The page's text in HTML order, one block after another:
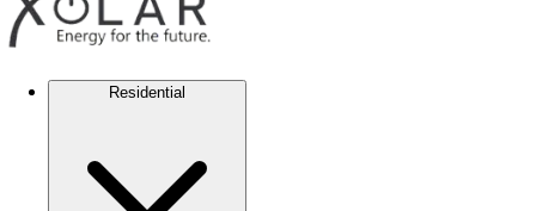
Residential